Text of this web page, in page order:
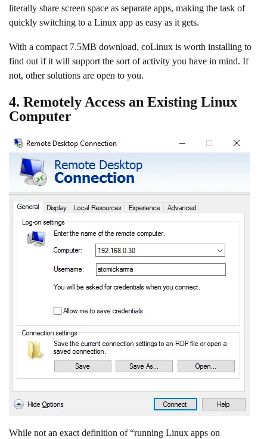
literally share screen space as separate apps, making the task of
quickly switching to a Linux app as easy as it gets.
With a compact 7.5MB download, coLinux is worth installing to
find out if it will support the sort of activity you have in mind. If
not, other solutions are open to you.
4. Remotely Access an Existing Linux
Computer
While not an exact definition of “running Linux apps on